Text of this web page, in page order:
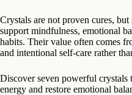
Crystals are not proven cures,
support mindfulness, emotional
habits. Their value often comes
and intentional self-care rather
Discover seven powerful crystals
energy and restore emotional